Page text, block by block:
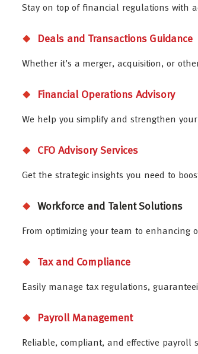
Stay on top of financial regulations with
Deals and Transactions Guidance
Whether it’s a merger, acquisition, or
Financial Operations Advisory
We help you simplify and strengthen
CFO Advisory Services
Get the strategic insights you need to
Workforce and Talent Solutions
From optimizing your team to enhancing
Tax and Compliance
Easily manage tax regulations,
Payroll Management
Reliable, compliant, and effective payroll